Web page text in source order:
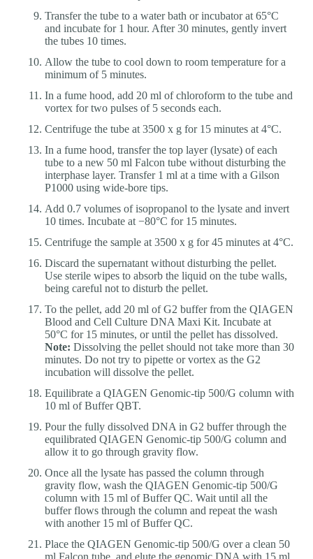
Transfer the tube to a water bath or incubator at 65°C
and incubate for 1 hour. After 30 minutes, gently invert
the tubes 10 times.
Allow the tube to cool down to room temperature for a
minimum of 5 minutes.
In a fume hood, add 20 ml of chloroform to the tube and
vortex for two pulses of 5 seconds each.
Centrifuge the tube at 3500 x g for 15 minutes at 4°C.
In a fume hood, transfer the top layer (lysate) of each
tube to a new 50 ml Falcon tube without disturbing the
interphase layer. Transfer 1 ml at a time with a Gilson
P1000 using wide-bore tips.
Add 0.7 volumes of isopropanol to the lysate and invert
10 times. Incubate at −80°C for 15 minutes.
Centrifuge the sample at 3500 x g for 45 minutes at 4°C.
Discard the supernatant without disturbing the pellet.
Use sterile wipes to absorb the liquid on the tube walls,
being careful not to disturb the pellet.
To the pellet, add 20 ml of G2 buffer from the QIAGEN
Blood and Cell Culture DNA Maxi Kit. Incubate at
50°C for 15 minutes, or until the pellet has dissolved.
Note: Dissolving the pellet should not take more than 30
minutes. Do not try to pipette or vortex as the G2
incubation will dissolve the pellet.
Equilibrate a QIAGEN Genomic-tip 500/G column with
10 ml of Buffer QBT.
Pour the fully dissolved DNA in G2 buffer through the
equilibrated QIAGEN Genomic-tip 500/G column and
allow it to go through gravity flow.
Once all the lysate has passed the column through
gravity flow, wash the QIAGEN Genomic-tip 500/G
column with 15 ml of Buffer QC. Wait until all the
buffer flows through the column and repeat the wash
with another 15 ml of Buffer QC.
Place the QIAGEN Genomic-tip 500/G over a clean 50
ml Falcon tube, and elute the genomic DNA with 15 ml